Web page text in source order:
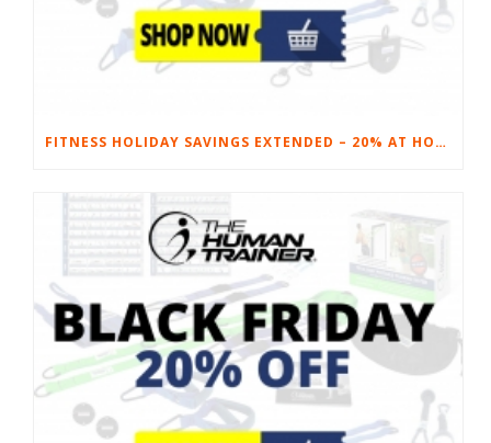
FITNESS HOLIDAY SAVINGS EXTENDED – 20% AT HOME FITNESS EQUIPMENT